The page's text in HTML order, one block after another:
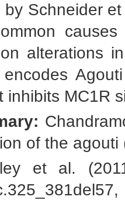
by Schneider
alterations
inhibits MC1R
of the
et al.